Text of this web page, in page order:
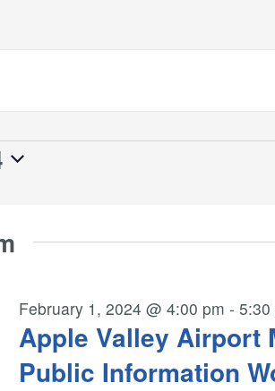
Apple Valley Airport
Public Information
February 1, 2024 @ 4:00 pm - 5:30